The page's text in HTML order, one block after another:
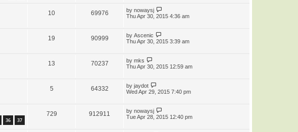
10 69976 by nowaysj
Thu Apr 30, 2015 4:36 am
19 90999 by Ascenic
Thu Apr 30, 2015 3:39 am
13 70237 by mks
Thu Apr 30, 2015 12:59 am
5 64332 by jaydot
Wed Apr 29, 2015 7:40 pm
36 37
729 912911 by nowaysj
Tue Apr 28, 2015 12:40 pm